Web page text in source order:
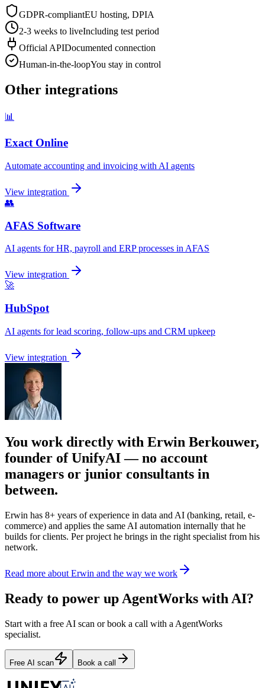
GDPR-compliantEU hosting, DPIA
2-3 weeks to liveIncluding test period
Official APIDocumented connection
Human-in-the-loopYou stay in control
Other integrations
📊
Exact Online
Automate accounting and invoicing with AI agents
View integration
👥
AFAS Software
AI agents for HR, payroll and ERP processes in AFAS
View integration
🚀
HubSpot
AI agents for lead scoring, follow-ups and CRM upkeep
View integration
You work directly with Erwin Berkouwer,
founder of UnifyAI — no account
managers or junior consultants in
between.
Erwin has 8+ years of experience in data and AI (banking, retail, e-
commerce) and applies the same AI automation internally that he
builds for clients. Per project he brings in the right specialist from his
network.
Read more about Erwin and the way we work
Ready to power up AgentWorks with AI?
Start with a free AI scan or book a call with a AgentWorks
specialist.
Free AI scan Book a call